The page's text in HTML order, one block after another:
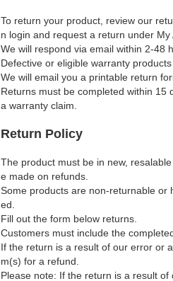
To return your product, review our
n login and request a return under My
We will respond via email within 2-48
Defective or eligible warranty
We will email you a printable return
Returns must be completed within
a warranty claim.
Return Policy
The product must be in new,
e made on refunds.
Some products are non-returnable or
ed.
Fill out the form below returns.
Customers must include the
If the return is a result of our error or
m(s) for a refund.
Please note: If the return is a result